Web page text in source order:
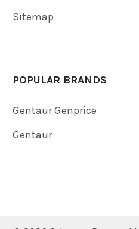
Sitemap
POPULAR BRANDS
Gentaur Genprice
Gentaur